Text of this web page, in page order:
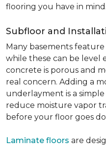
flooring you have in mind.
Subfloor and
Many basements
while these can be level
concrete is porous and
real concern. Adding a
underlayment is a
reduce moisture vapor
before your floor goes
Laminate floors are